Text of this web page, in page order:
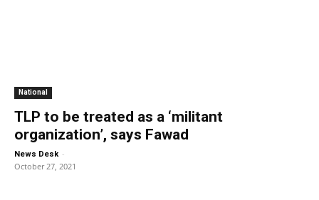
National
TLP to be treated as a ‘militant
organization’, says Fawad
News Desk -
October 27, 2021